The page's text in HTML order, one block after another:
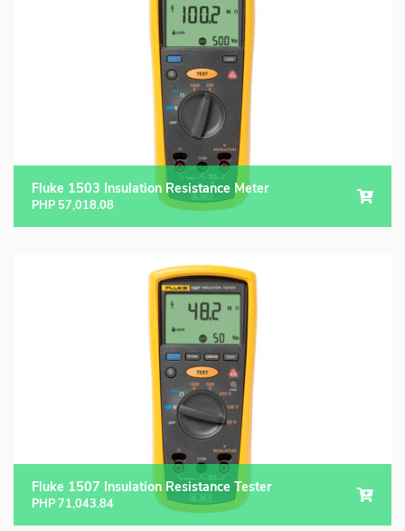
Fluke Food and Beverage Solutions Catalog
Test and Measurement Tools Catalog
ABOUT US
CONTACT US
SEARCH
0 items
Fluke 1503 Insulation Resistance Meter
PHP 57,018.08
Fluke 1507 Insulation Resistance Tester
PHP71,043.84